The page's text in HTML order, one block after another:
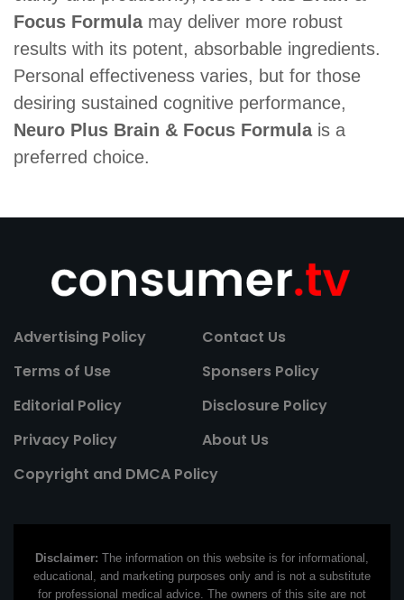
Focus Formulamay deliver more robust
results with its potent, absorbable ingredients.
Personal effectiveness varies, but for those
desiring sustained cognitive performance,
Neuro Plus Brain & Focus Formulais a
preferred choice.
Advertising Policy
Contact Us
Terms of Use
Sponsers Policy
Editorial Policy
Disclosure Policy
Privacy Policy
About Us
Copyright and DMCA Policy
Disclaimer: The information on this website is for informational,
educational, and marketing purposes only and is not a substitute
for professional medical advice. The owners of this site are not